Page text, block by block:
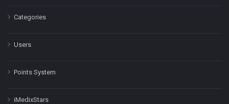
Categories
Users
Points System
iMedixStars